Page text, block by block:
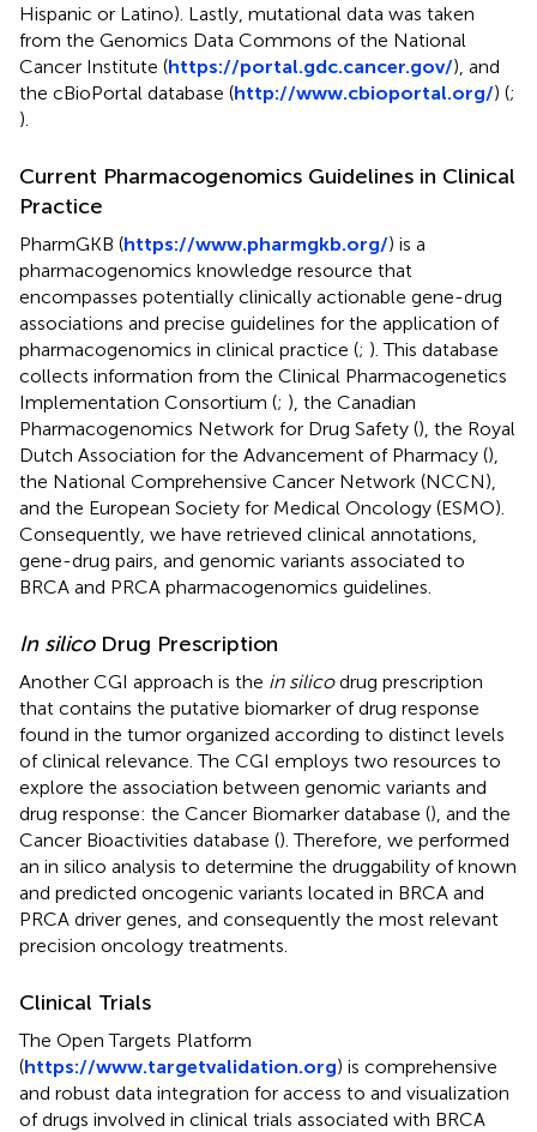
Hispanic or Latino). Lastly, mutational data was taken
from the Genomics Data Commons of the National
Cancer Institute (https://portal.gdc.cancer.gov/), and
the cBioPortal database (http://www.cbioportal.org/) (;
).
Current Pharmacogenomics Guidelines in Clinical
Practice
PharmGKB (https://www.pharmgkb.org/) is a
pharmacogenomics knowledge resource that
encompasses potentially clinically actionable gene-drug
associations and precise guidelines for the application of
pharmacogenomics in clinical practice (; ). This database
collects information from the Clinical Pharmacogenetics
Implementation Consortium (; ), the Canadian
Pharmacogenomics Network for Drug Safety (), the Royal
Dutch Association for the Advancement of Pharmacy (),
the National Comprehensive Cancer Network (NCCN),
and the European Society for Medical Oncology (ESMO).
Consequently, we have retrieved clinical annotations,
gene-drug pairs, and genomic variants associated to
BRCA and PRCA pharmacogenomics guidelines.
In silicoDrug Prescription
Another CGI approach is the in silicodrug prescription
that contains the putative biomarker of drug response
found in the tumor organized according to distinct levels
of clinical relevance. The CGI employs two resources to
explore the association between genomic variants and
drug response: the Cancer Biomarker database (), and the
Cancer Bioactivities database (). Therefore, we performed
an in silico analysis to determine the druggability of known
and predicted oncogenic variants located in BRCA and
PRCA driver genes, and consequently the most relevant
precision oncology treatments.
Clinical Trials
The Open Targets Platform
(https://www.targetvalidation.org) is comprehensive
and robust data integration for access to and visualization
of drugs involved in clinical trials associated with BRCA